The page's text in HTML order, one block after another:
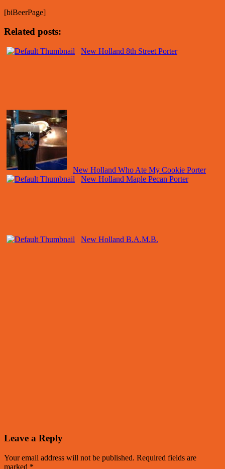
[biBeerPage]
Related posts:
New Holland 8th Street Porter
New Holland Who Ate My Cookie Porter
New Holland Maple Pecan Porter
New Holland B.A.M.B.
Leave a Reply
Your email address will not be published. Required fields are
marked *